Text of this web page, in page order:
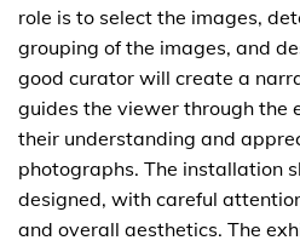
role is to select the images,
grouping of the images, and
good curator will create a
guides the viewer through the
their understanding and
photographs. The installation
designed, with careful
and overall aesthetics. The